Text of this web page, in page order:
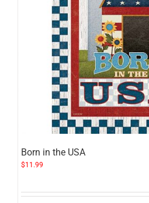
Born in the USA
$11.99